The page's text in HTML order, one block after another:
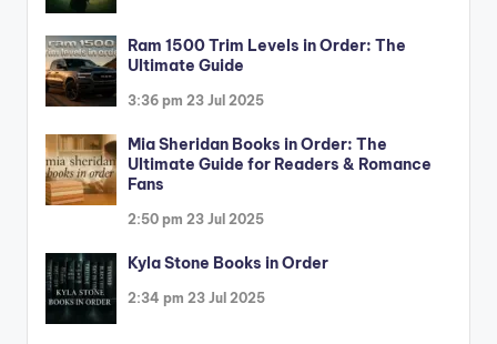
Ram 1500 Trim Levels in Order: The
Ultimate Guide
3:36 pm 23 Jul 2025
Mia Sheridan Books in Order: The
Ultimate Guide for Readers & Romance
Fans
2:50 pm 23 Jul 2025
Kyla Stone Books in Order
2:34 pm 23 Jul 2025